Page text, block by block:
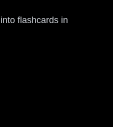
flashcards in